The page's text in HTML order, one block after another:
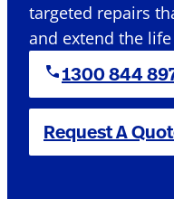
targeted repairs
and extend the
1300 844
Request A